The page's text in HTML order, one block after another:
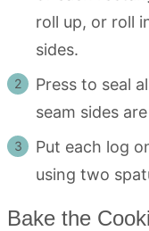
roll up, or roll
sides.
Press to seal
seam sides
Put each log
using two
Bake the